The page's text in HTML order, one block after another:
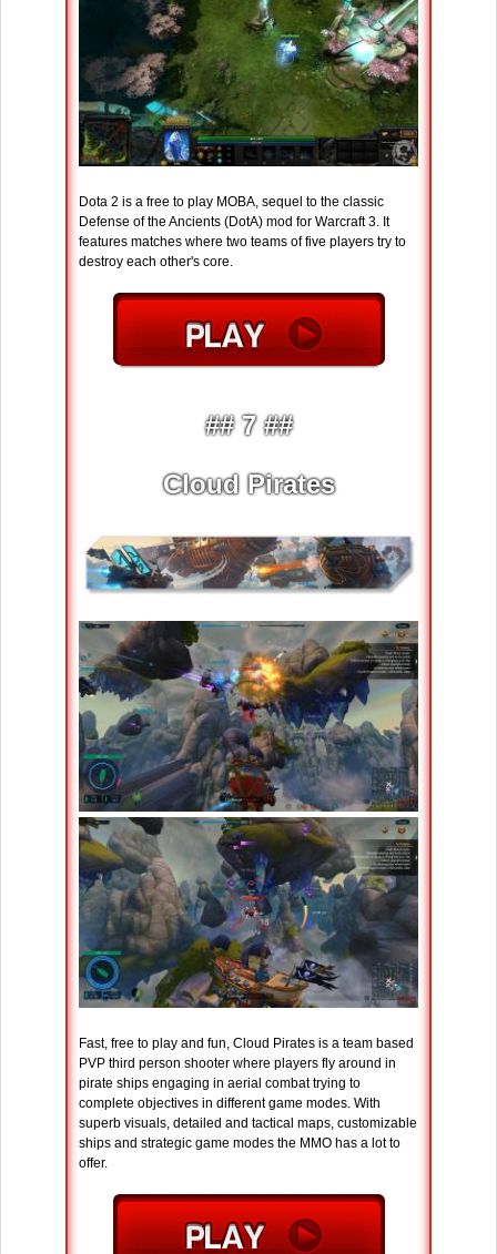
Dota 2 is a free to play MOBA, sequel to the classic
Defense of the Ancients (DotA) mod for Warcraft 3. It
features matches where two teams of five players try to
destroy each other's core.
## 7 ##
Cloud Pirates
Fast, free to play and fun, Cloud Pirates is a team based
PVP third person shooter where players fly around in
pirate ships engaging in aerial combat trying to
complete objectives in different game modes. With
superb visuals, detailed and tactical maps, customizable
ships and strategic game modes the MMO has a lot to
offer.